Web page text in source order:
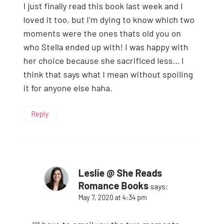
I just finally read this book last week and I
loved it too, but I’m dying to know which two
moments were the ones thats old you on
who Stella ended up with! I was happy with
her choice because she sacrificed less… I
think that says what I mean without spoiling
it for anyone else haha.
Reply
Leslie @ She Reads
Romance Books says:
May 7, 2020 at 4:34 pm